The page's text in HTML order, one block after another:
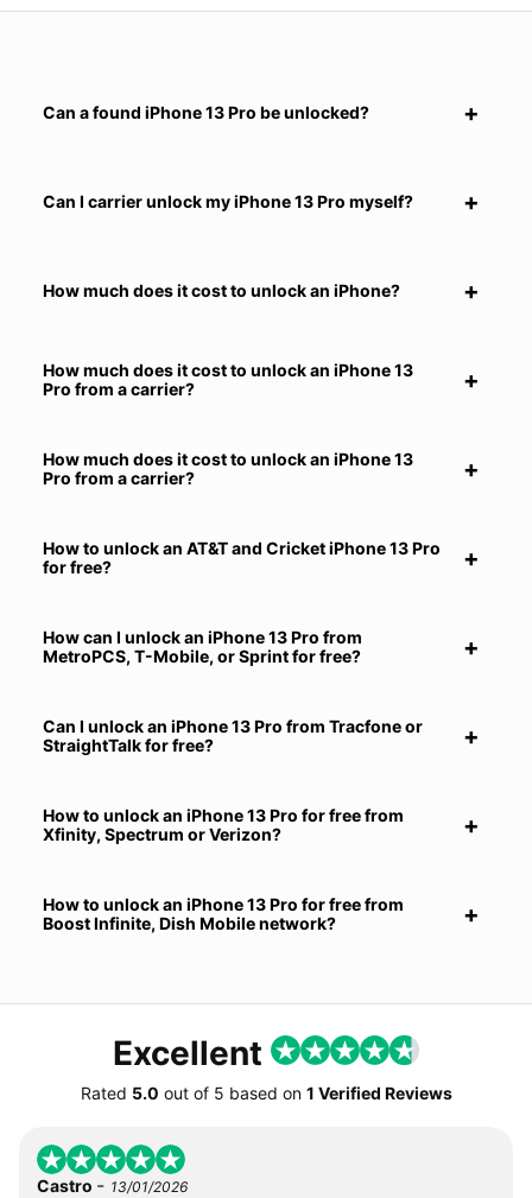
Can a found iPhone 13 Pro be unlocked?
Can I carrier unlock my iPhone 13 Pro myself?
How much does it cost to unlock an iPhone?
How much does it cost to unlock an iPhone 13
Pro from a carrier?
How much does it cost to unlock an iPhone 13
Pro from a carrier?
How to unlock an AT&T and Cricket iPhone 13 Pro
for free?
How can I unlock an iPhone 13 Pro from
MetroPCS, T-Mobile, or Sprint for free?
Can I unlock an iPhone 13 Pro from Tracfone or
StraightTalk for free?
How to unlock an iPhone 13 Pro for free from
Xfinity, Spectrum or Verizon?
How to unlock an iPhone 13 Pro for free from
Boost Infinite, Dish Mobile network?
Excellent
Rated 5.0 out of 5 based on 1 Verified Reviews
Castro - 13/01/2026